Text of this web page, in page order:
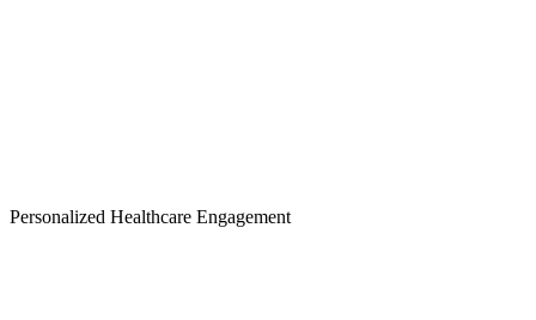
Personalized Healthcare Engagement